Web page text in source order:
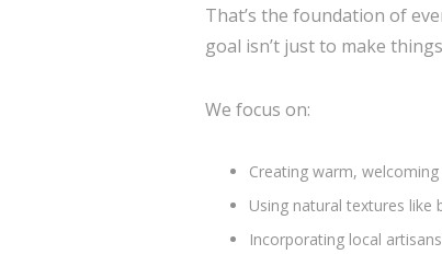
That’s the foundation of
goal isn’t just to make
We focus on:
Creating warm,
Using natural textures
Incorporating local